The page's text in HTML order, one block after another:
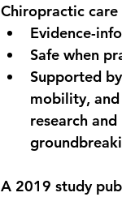
Chiropractic care
Evidence-
Safe when
Supported
mobility, and
research
A 2019 study